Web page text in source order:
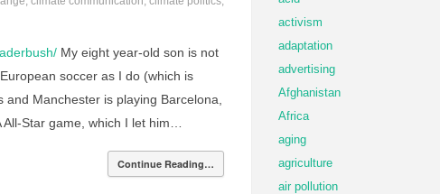
My eight year-old son is not
soccer as I do (which is
Manchester is playing Barcelona,
Star game, which I let him…
Continue Reading…
activism
adaptation
advertising
Afghanistan
Africa
aging
agriculture
air pollution